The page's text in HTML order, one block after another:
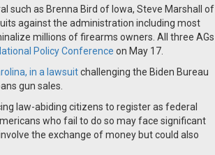
such as Brenna Bird of Iowa, Steve Marshall of
against the administration including most
millions of firearms owners. All three AGs
Policy Conference on May 17.
in a lawsuitchallenging the Biden Bureau
gun sales.
law-abiding citizens to register as federal
who fail to do so may face significant
the exchange of money but could also